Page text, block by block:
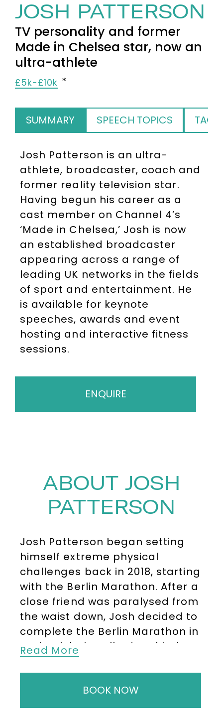
JOSH PATTERSON
TV personality and former
Made in Chelsea star, now an
ultra-athlete
£5k-£10k
SUMMARY SPEECH TOPICS TAGS
Josh Patterson is an ultra-
athlete, broadcaster, coach and
former reality television star.
Having begun his career as a
cast member on Channel 4’s
‘Made in Chelsea,’ Josh is now
an established broadcaster
appearing across a range of
leading UK networks in the fields
of sport and entertainment. He
is available for keynote
speeches, awards and event
hosting and interactive fitness
sessions.
ENQUIRE
ABOUT JOSH
PATTERSON
Josh Patterson began setting
himself extreme physical
challenges back in 2018, starting
with the Berlin Marathon. After a
close friend was paralysed from
the waist down, Josh decided to
complete the Berlin Marathon in
a wheelchair. Following this, he
went on to complete a world’s
first by becoming the only able-
bodied person to travel from
John O’Groats to Lands’ End
Read More
BOOK NOW